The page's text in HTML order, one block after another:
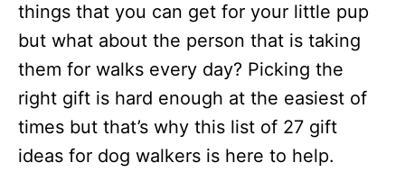
n
things that you can get for your little pup
but what about the person that is taking
them for walks every day? Picking the
right gift is hard enough at the easiest of
times but that’s why this list of 27 gift
ideas for dog walkers is here to help.